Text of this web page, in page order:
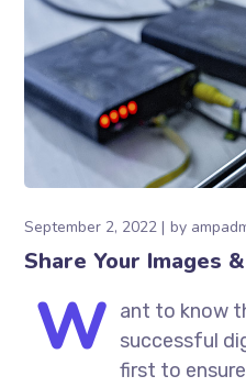
September 2, 2022 by
Share Your Images
W ant to know
successful
first to